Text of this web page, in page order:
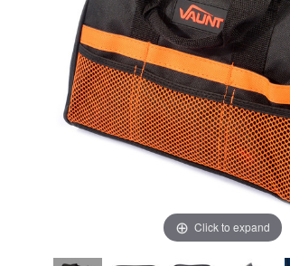
Click to expand